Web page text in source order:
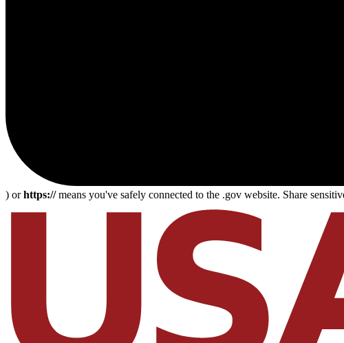
) orhttps://means you've safely connected to the .gov website. Share